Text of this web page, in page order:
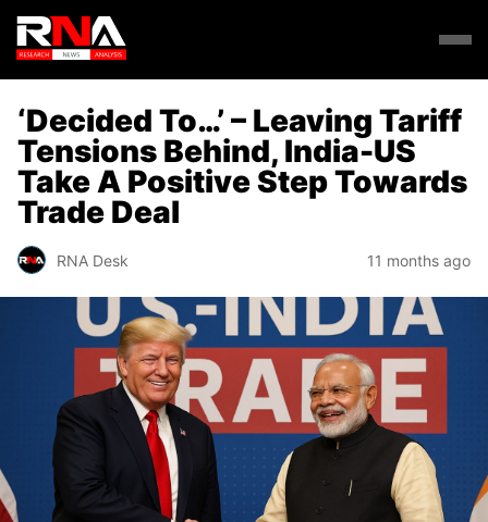
‘Decided To…’ – Leaving Tariff
Tensions Behind, India-US
Take A Positive Step Towards
Trade Deal
RNA Desk 11 months ago